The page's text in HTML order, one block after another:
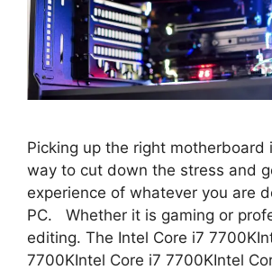
Picking up the right motherboard
way to cut down the stress and
experience of whatever you are
PC. Whether it is gaming or
editing. The Intel Core i7
7700KIntel Core i7 7700KIntel